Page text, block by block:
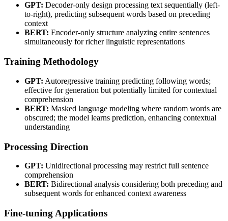
GPT: Decoder-only design processing text sequentially (left-
to-right), predicting subsequent words based on preceding
context
BERT: Encoder-only structure analyzing entire sentences
simultaneously for richer linguistic representations
Training Methodology
GPT: Autoregressive training predicting following words;
effective for generation but potentially limited for contextual
comprehension
BERT: Masked language modeling where random words are
obscured; the model learns prediction, enhancing contextual
understanding
Processing Direction
GPT: Unidirectional processing may restrict full sentence
comprehension
BERT: Bidirectional analysis considering both preceding and
subsequent words for enhanced context awareness
Fine-tuning Applications